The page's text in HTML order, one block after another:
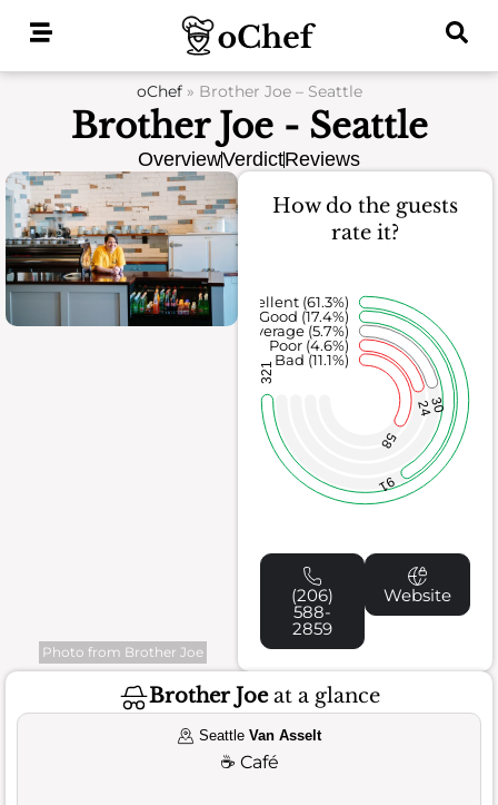
oChef» Brother Joe – Seattle
Brother Joe - Seattle
OverviewVerdictReviews
Photo from Brother Joe
How do the guests
rate it?
58
2430
91
321
Bad (11.1%)
Poor (4.6%)
Average (5.7%)
Good (17.4%)
Excellent (61.3%)
(206)
588-
2859
Website
Brother Joeat a glance
SeattleVan Asselt
☕ Café